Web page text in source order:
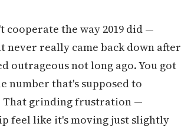
cooperate the way 2019 did —
never really came back down after
outrageous not long ago. You got
number that's supposed to
That grinding frustration —
feel like it's moving just slightly